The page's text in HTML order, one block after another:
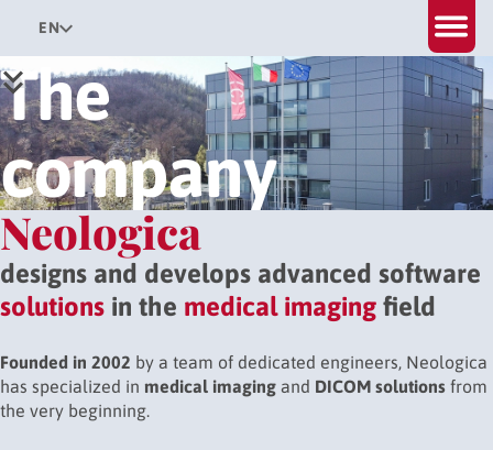
EN
The
company
Neologica
designs and develops advanced software
solutions in the medical imaging field
Founded in 2002 by a team of dedicated engineers, Neologica
has specialized in medical imaging and DICOM solutions from
the very beginning.